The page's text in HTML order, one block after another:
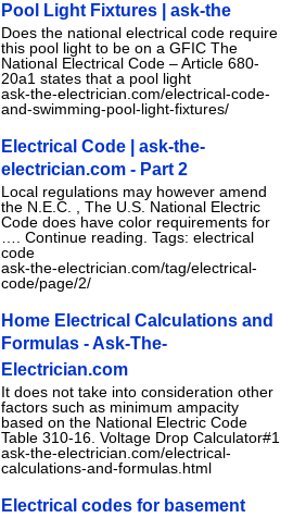
Pool Light Fixtures | ask-the
Does the national electrical code require
this pool light to be on a GFIC The
National Electrical Code – Article 680-
20a1 states that a pool light
ask-the-electrician.com/electrical-code-
and-swimming-pool-light-fixtures/
Electrical Code | ask-the-
electrician.com - Part 2
Local regulations may however amend
the N.E.C. , The U.S. National Electric
Code does have color requirements for
…. Continue reading. Tags: electrical
code
ask-the-electrician.com/tag/electrical-
code/page/2/
Home Electrical Calculations and
Formulas - Ask-The-
Electrician.com
It does not take into consideration other
factors such as minimum ampacity
based on the National Electric Code
Table 310-16. Voltage Drop Calculator#1
ask-the-electrician.com/electrical-
calculations-and-formulas.html
Electrical codes for basement